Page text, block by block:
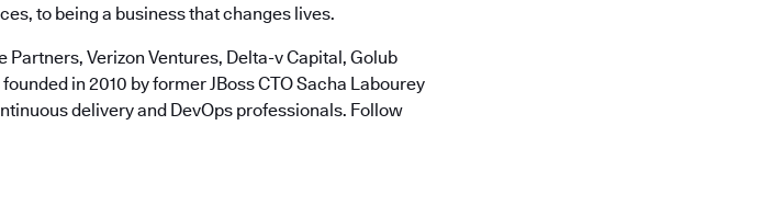
to being a business that changes lives.
Verizon Ventures, Delta-v Capital, Golub
in 2010 by former JBoss CTO Sacha Labourey
delivery and DevOps professionals. Follow